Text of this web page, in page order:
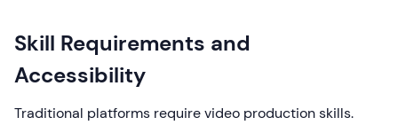
Skill Requirements and
Accessibility
Traditional platforms require video production skills.